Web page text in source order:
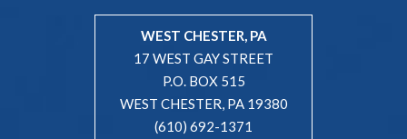
WEST CHESTER, PA
17 WEST GAY STREET
P.O. BOX 515
WEST CHESTER, PA 19380
(610) 692-1371